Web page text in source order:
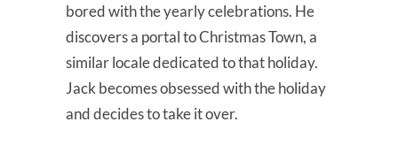
bored with the yearly celebrations. He
discovers a portal to Christmas Town, a
similar locale dedicated to that holiday.
Jack becomes obsessed with the holiday
and decides to take it over.